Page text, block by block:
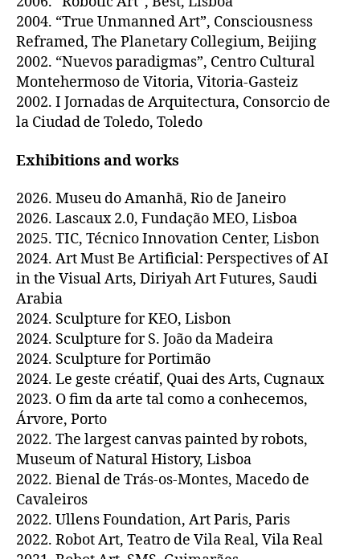
2004. “True Unmanned Art”, Consciousness
Reframed, The Planetary Collegium, Beijing
2002. “Nuevos paradigmas”, Centro Cultural
Montehermoso de Vitoria, Vitoria-Gasteiz
2002. I Jornadas de Arquitectura, Consorcio de
la Ciudad de Toledo, Toledo
Exhibitions and works
2026. Museu do Amanhã, Rio de Janeiro
2026. Lascaux 2.0, Fundação MEO, Lisboa
2025. TIC, Técnico Innovation Center, Lisbon
2024. Art Must Be Artificial: Perspectives of AI
in the Visual Arts, Diriyah Art Futures, Saudi
Arabia
2024. Sculpture for KEO, Lisbon
2024. Sculpture for S. João da Madeira
2024. Sculpture for Portimão
2024. Le geste créatif, Quai des Arts, Cugnaux
2023. O fim da arte tal como a conhecemos,
Árvore, Porto
2022. The largest canvas painted by robots,
Museum of Natural History, Lisboa
2022. Bienal de Trás-os-Montes, Macedo de
Cavaleiros
2022. Ullens Foundation, Art Paris, Paris
2022. Robot Art, Teatro de Vila Real, Vila Real